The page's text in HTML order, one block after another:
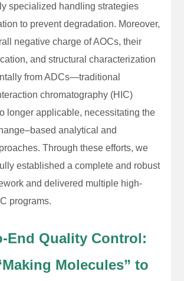
specialized handling strategies
to prevent degradation. Moreover,
negative charge of AOCs, their
and structural characterization
from ADCs—traditional
chromatography (HIC)
longer applicable, necessitating the
analytical and
Through these efforts, we
established a complete and robust
and delivered multiple high-
programs.
End Quality Control:
Molecules” to